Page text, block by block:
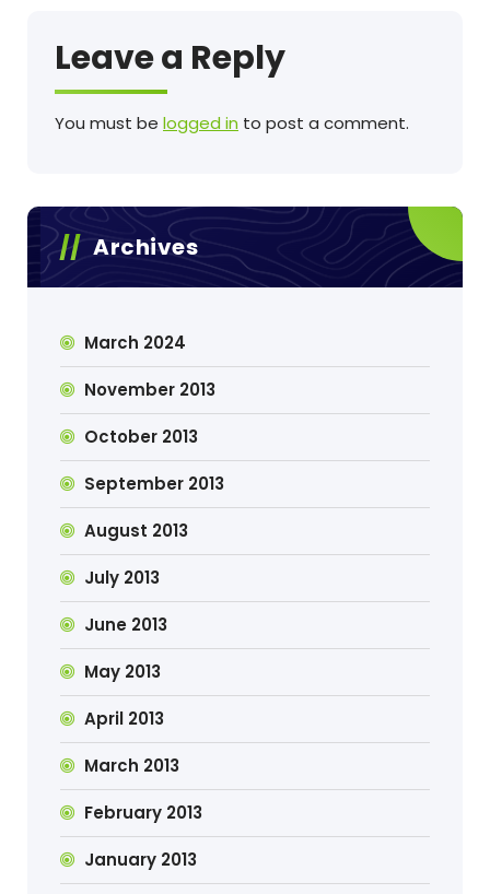
Leave a Reply
You must be logged in to post a comment.
Archives
March 2024
November 2013
October 2013
September 2013
August 2013
July 2013
June 2013
May 2013
April 2013
March 2013
February 2013
January 2013